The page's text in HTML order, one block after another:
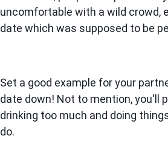
uncomfortable with a wild crowd,
date which was supposed to be
Set a good example for your
date down! Not to mention, you'll
drinking too much and doing
do.